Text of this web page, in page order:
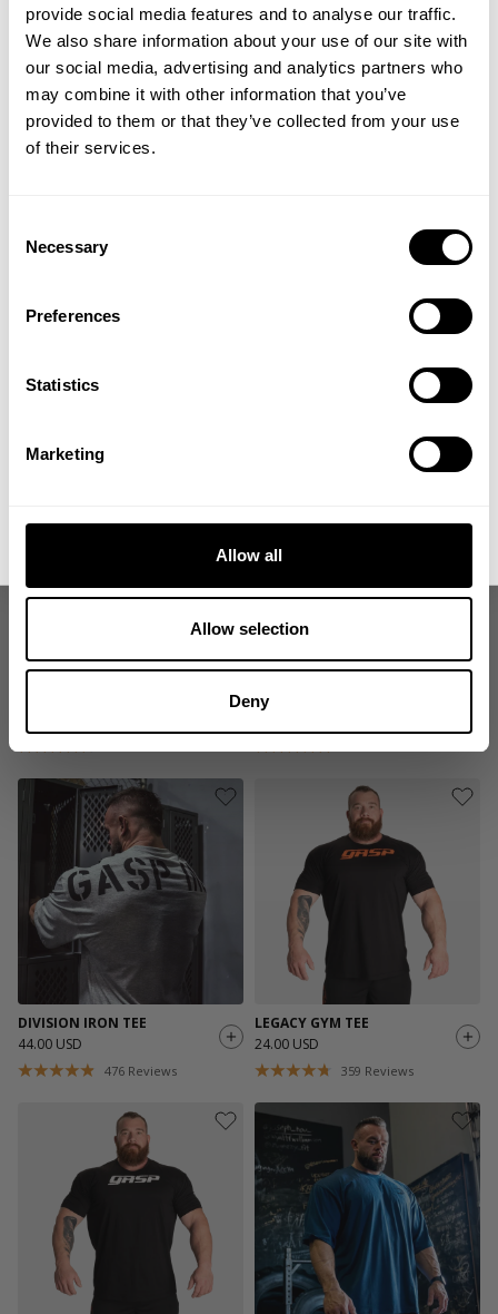
provide social media features and to analyse our traffic.
We also share information about your use of our site with
our social media, advertising and analytics partners who
may combine it with other information that you’ve
provided to them or that they’ve collected from your use
of their services.
Selection
Necessary
Preferences
Statistics
Marketing
Allow all
Allow selection
Deny
CADET TEE
19.00 USD
520 Reviews
DIVISION IRON TEE
44.00 USD
476 Reviews
44.00 USD
89 ORIGINAL TEE
DIVISION IRON TEE
44.00 USD
476 Reviews
LEGACY GYM TEE
24.00 USD
359 Reviews
GET 15% OFF
​YOUR FIRST ORDER
athlete meet-ups and real-world events.
View
Privacy Policy.